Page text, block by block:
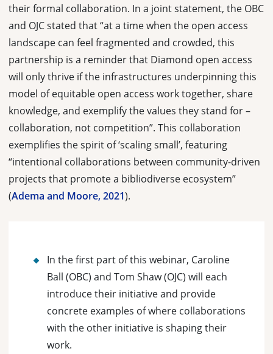
their formal collaboration. In a joint statement, the OBC
and OJC stated that “at a time when the open access
landscape can feel fragmented and crowded, this
partnership is a reminder that Diamond open access
will only thrive if the infrastructures underpinning this
model of equitable open access work together, share
knowledge, and exemplify the values they stand for –
collaboration, not competition”. This collaboration
exemplifies the spirit of ‘scaling small’, featuring
“intentional collaborations between community-driven
pro­jects that promote a bibliodiverse ecosystem”
(Adema and Moore, 2021).
In the first part of this webinar, Caroline
Ball (OBC) and Tom Shaw (OJC) will each
introduce their initiative and provide
concrete examples of where collaborations
with the other initiative is shaping their
work.